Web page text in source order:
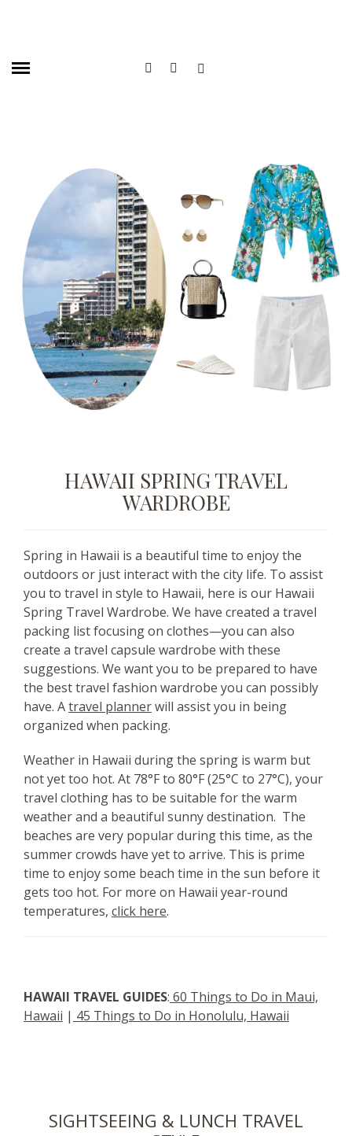
HAWAII SPRING TRAVEL
WARDROBE
Spring in Hawaii is a beautiful time to enjoy the
outdoors or just interact with the city life. To assist
you to travel in style to Hawaii, here is our Hawaii
Spring Travel Wardrobe. We have created a travel
packing list focusing on clothes—you can also
create a travel capsule wardrobe with these
suggestions. We want you to be prepared to have
the best travel fashion wardrobe you can possibly
have. Atravel plannerwill assist you in being
organized when packing.
Weather in Hawaii during the spring is warm but
not yet too hot. At 78°F to 80°F (25°C to 27°C), your
travel clothing has to be suitable for the warm
weather and a beautiful sunny destination. The
beaches are very popular during this time, as the
summer crowds have yet to arrive. This is prime
time to enjoy some beach time in the sun before it
gets too hot. For more on Hawaii year-round
temperatures, click here.
HAWAII TRAVEL GUIDES: 60 Things to Do in Maui,
Hawaii | 45 Things to Do in Honolulu, Hawaii
SIGHTSEEING & LUNCH TRAVEL